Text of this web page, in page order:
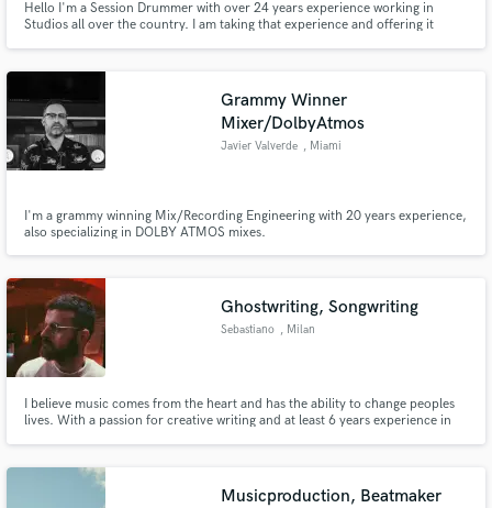
Hello I'm a Session Drummer with over 24 years experience working in
Studios all over the country. I am taking that experience and offering it
Grammy Winner
Mixer/DolbyAtmos
Javier Valverde , Miami
I'm a grammy winning Mix/Recording Engineering with 20 years experience,
also specializing in DOLBY ATMOS mixes.
Ghostwriting, Songwriting
Sebastiano , Milan
I believe music comes from the heart and has the ability to change peoples
lives. With a passion for creative writing and at least 6 years experience in
express what they really want on paper.
Musicproduction, Beatmaker